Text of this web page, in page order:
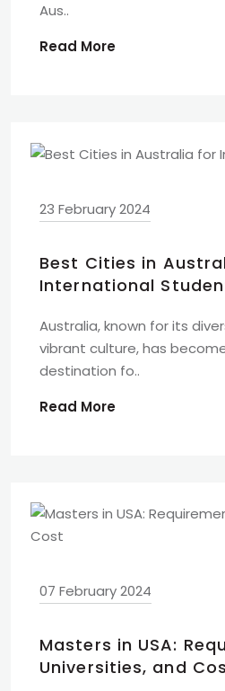
Aus..
Read More
23 February 2024
Best Cities in
International
Australia, known for its
vibrant culture, has
destination fo..
Read More
07 February 2024
Masters in USA:
Universities, and